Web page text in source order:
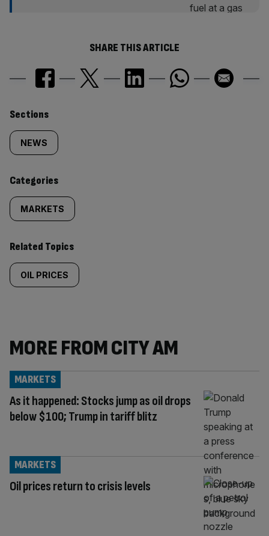
SHARE THIS ARTICLE
Similarly
tagged
content:
Sections
NEWS
Categories
MARKETS
Related Topics
OIL PRICES
MORE FROM CITY AM
As it happened: Stocks jump as oil drops
below $100; Trump in tariff blitz
MARKETS
Oil prices return to crisis levels
MARKETS